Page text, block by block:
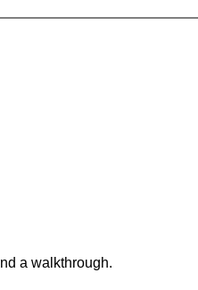
a walkthrough.